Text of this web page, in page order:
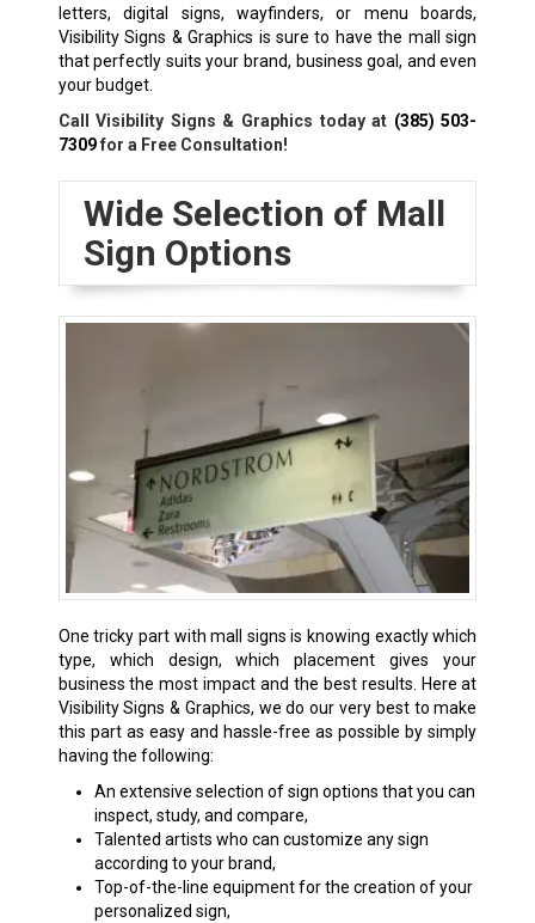
letters, digital signs, wayfinders, or menu boards,
Visibility Signs & Graphics is sure to have the mall sign
that perfectly suits your brand, business goal, and even
your budget.
Call Visibility Signs & Graphics today at (385) 503-
7309for a Free Consultation!
Wide Selection of Mall
Sign Options
One tricky part with mall signs is knowing exactly which
type, which design, which placement gives your
business the most impact and the best results. Here at
Visibility Signs & Graphics, we do our very best to make
this part as easy and hassle-free as possible by simply
having the following:
An extensive selection of sign options that you can
inspect, study, and compare,
Talented artists who can customize any sign
according to your brand,
Top-of-the-line equipment for the creation of your
personalized sign,